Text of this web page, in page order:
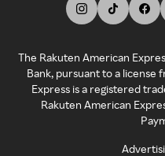
The Rakuten American
Bank, pursuant to a license
Express is a registered
Rakuten American